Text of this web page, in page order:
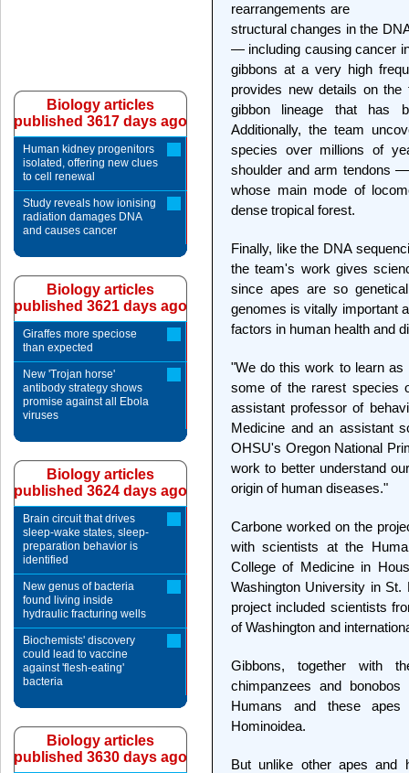
rearrangements are
structural changes in the
— including causing cancer
gibbons at a very high
provides new details on
gibbon lineage that has
Additionally, the team
species over millions of
shoulder and arm tendons
whose main mode of
dense tropical forest.
Finally, like the DNA
the team's work gives
since apes are so
genomes is vitally important
factors in human health and
"We do this work to learn
some of the rarest species
assistant professor of
Medicine and an assistant
OHSU's Oregon National
work to better understand
origin of human diseases."
Carbone worked on the
with scientists at the
College of Medicine in
Washington University in
project included scientists
of Washington and
Gibbons, together with
chimpanzees and
Humans and these
Hominoidea.
But unlike other apes and
Biology articles
published 3617 days ago
Human kidney progenitors
isolated, offering new clues
to cell renewal
Study reveals how ionising
radiation damages DNA
and causes cancer
Biology articles
published 3621 days ago
Giraffes more speciose
than expected
New 'Trojan horse'
antibody strategy shows
promise against all Ebola
viruses
Biology articles
published 3624 days ago
Brain circuit that drives
sleep-wake states, sleep-
preparation behavior is
identified
New genus of bacteria
found living inside
hydraulic fracturing wells
Biochemists' discovery
could lead to vaccine
against 'flesh-eating'
bacteria
Biology articles
published 3630 days ago